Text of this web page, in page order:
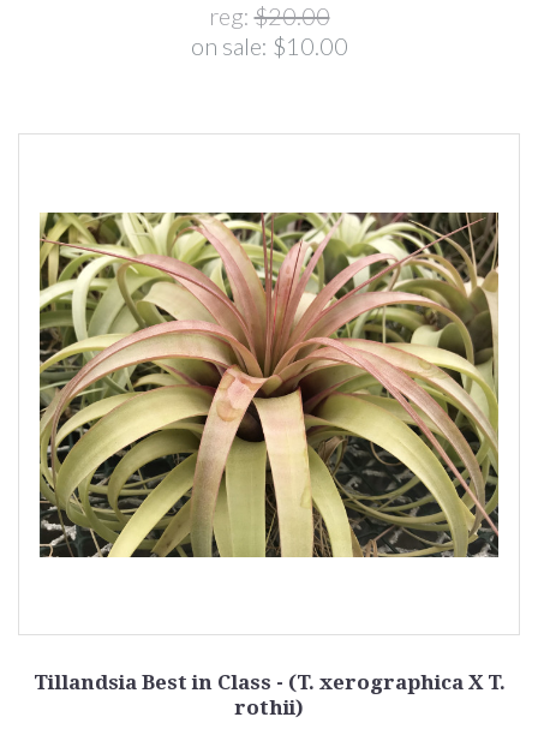
reg:$20.00
on sale: $10.00
Tillandsia Best in Class - (T. xerographica X T.
rothii)